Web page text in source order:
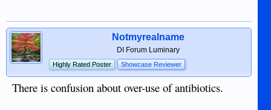
Notmyrealname
DI Forum Luminary
Highly Rated Poster Showcase Reviewer
There is confusion about over-use of antibiotics.